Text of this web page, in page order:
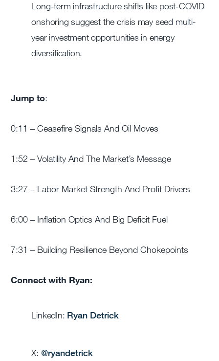
Long-term infrastructure shifts like post-COVID
onshoring suggest the crisis may seed multi-
year investment opportunities in energy
diversification.
Jump to:
0:11 – Ceasefire Signals And Oil Moves
1:52 – Volatility And The Market’s Message
3:27 – Labor Market Strength And Profit Drivers
6:00 – Inflation Optics And Big Deficit Fuel
7:31 – Building Resilience Beyond Chokepoints
Connect with Ryan:
LinkedIn: Ryan Detrick
X: @ryandetrick